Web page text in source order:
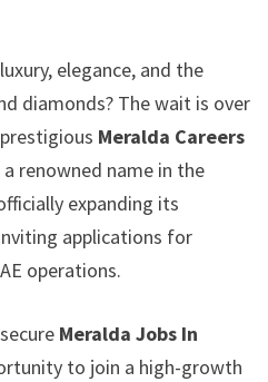
elegance, and the
diamonds? The wait is over
Meralda Careers
renowned name in the
expanding its
applications for
operations.
Meralda Jobs In
to join a high-growth